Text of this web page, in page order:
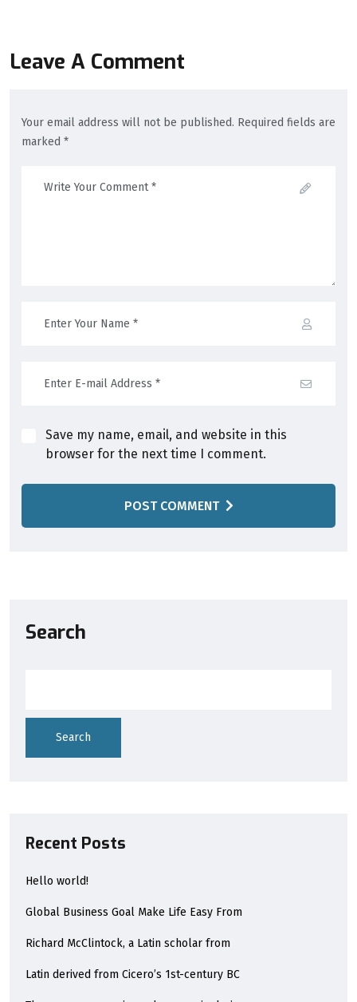
Leave A Comment
Your email address will not be published. Required fields are
marked *
Save my name, email, and website in this
browser for the next time I comment.
POST COMMENT
Search
Search
Recent Posts
Hello world!
Global Business Goal Make Life Easy From
Richard McClintock, a Latin scholar from
Latin derived from Cicero’s 1st-century BC